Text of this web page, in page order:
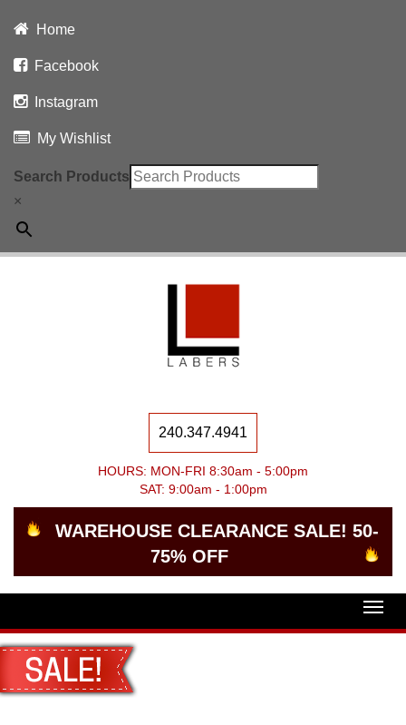
Home
Facebook
Instagram
My Wishlist
Search Products
×
240.347.4941
HOURS: MON-FRI 8:30am - 5:00pm
SAT: 9:00am - 1:00pm
WAREHOUSE CLEARANCE SALE! 50-
75% OFF